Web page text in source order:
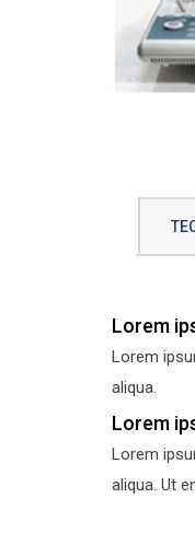
Lorem
Lorem
aliqua.
Lorem
Lorem
aliqua. Ut